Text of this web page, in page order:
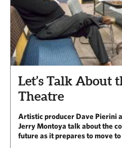
Let’s Talk About
Theatre
Artistic producer Dave Pierini
Jerry Montoya talk about the
future as it prepares to move to